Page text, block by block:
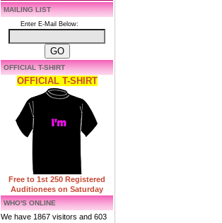
MAILING LIST
Enter E-Mail Below:
OFFICIAL T-SHIRT
OFFICIAL T-SHIRT
Free to 1st 250 Registered
Auditionees on Saturday
WHO'S ONLINE
We have 1867 visitors and 603